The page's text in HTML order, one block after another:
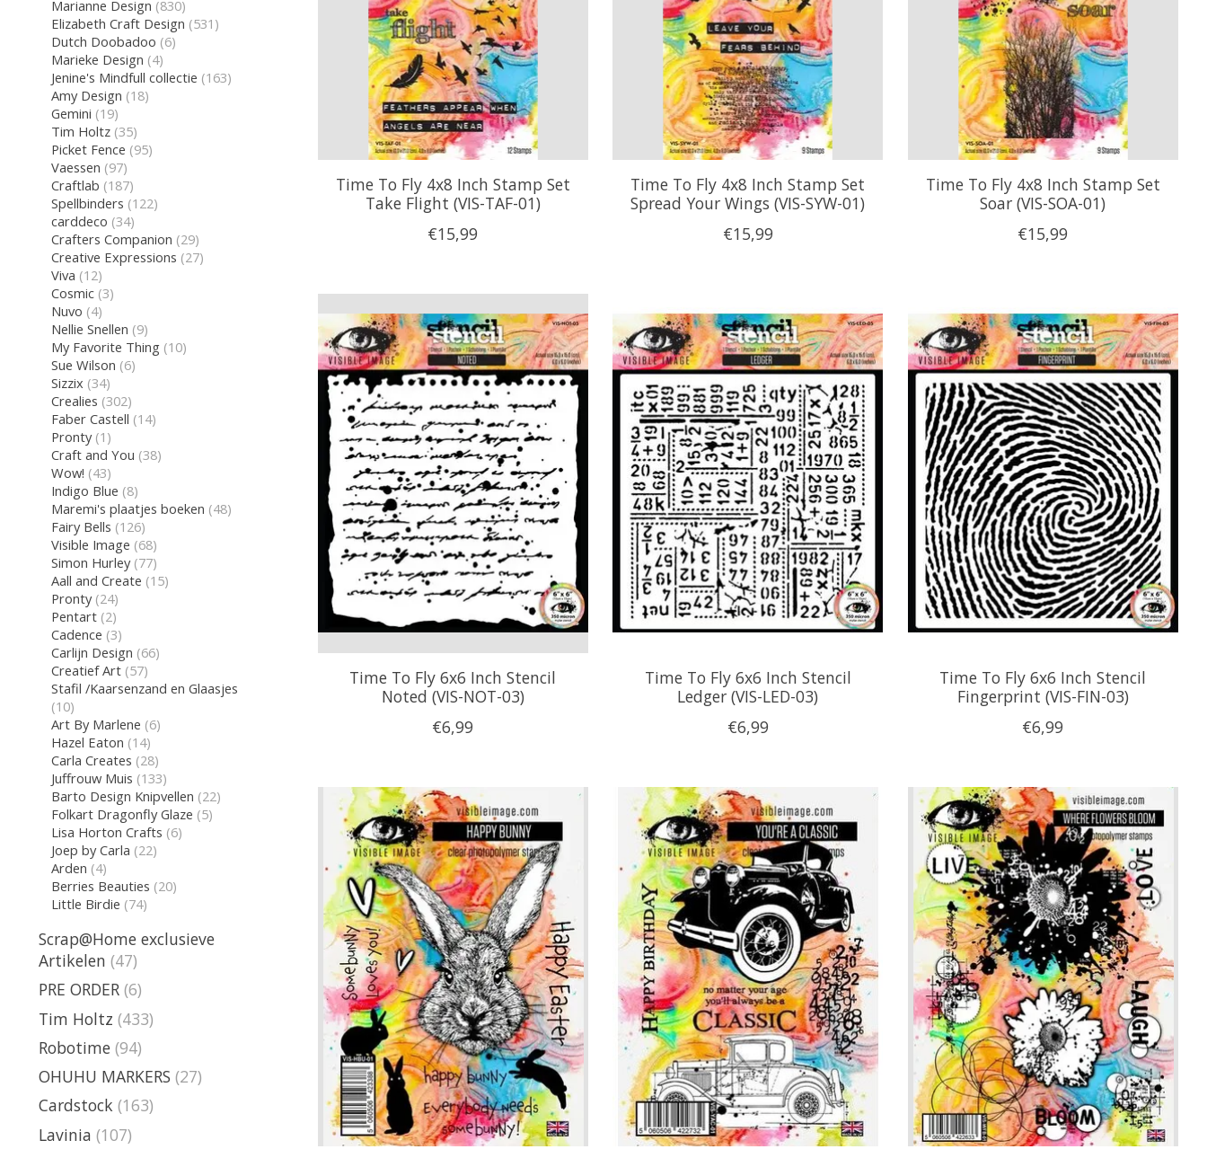
Marianne Design (830)
Elizabeth Craft Design (531)
Dutch Doobadoo (6)
Marieke Design (4)
Jenine's Mindfull collectie (163)
Amy Design (18)
Gemini (19)
Tim Holtz (35)
Picket Fence (95)
Vaessen (97)
Craftlab (187)
Spellbinders (122)
carddeco (34)
Crafters Companion (29)
Creative Expressions (27)
Viva (12)
Cosmic (3)
Nuvo (4)
Nellie Snellen (9)
My Favorite Thing (10)
Sue Wilson (6)
Sizzix (34)
Crealies (302)
Faber Castell (14)
Pronty (1)
Craft and You (38)
Wow! (43)
Indigo Blue (8)
Maremi's plaatjes boeken (48)
Fairy Bells (126)
Visible Image (68)
Simon Hurley (77)
Aall and Create (15)
Pronty (24)
Pentart (2)
Cadence (3)
Carlijn Design (66)
Creatief Art (57)
Stafil /Kaarsenzand en Glaasjes
(10)
Art By Marlene (6)
Hazel Eaton (14)
Carla Creates (28)
Juffrouw Muis (133)
Barto Design Knipvellen (22)
Folkart Dragonfly Glaze (5)
Lisa Horton Crafts (6)
Joep by Carla (22)
Arden (4)
Berries Beauties (20)
Little Birdie (74)
Scrap@Home exclusieve
Artikelen (47)
PRE ORDER (6)
Tim Holtz (433)
Robotime (94)
OHUHU MARKERS (27)
Cardstock (163)
Lavinia (107)
Time To Fly 4x8 Inch Stamp Set
Take Flight (VIS-TAF-01)
€15,99
Time To Fly 4x8 Inch Stamp Set
Spread Your Wings (VIS-SYW-01)
€15,99
Time To Fly 4x8 Inch Stamp Set
Soar (VIS-SOA-01)
€15,99
Time To Fly 6x6 Inch Stencil
Noted (VIS-NOT-03)
€6,99
Time To Fly 6x6 Inch Stencil
Ledger (VIS-LED-03)
€6,99
Time To Fly 6x6 Inch Stencil
Fingerprint (VIS-FIN-03)
€6,99